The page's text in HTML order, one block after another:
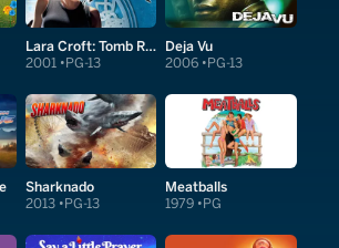
Lara Croft: Tomb Raider
2001 PG-13
Deja Vu
2006 PG-13
Sharknado
2013 PG-13
Meatballs
1979 PG